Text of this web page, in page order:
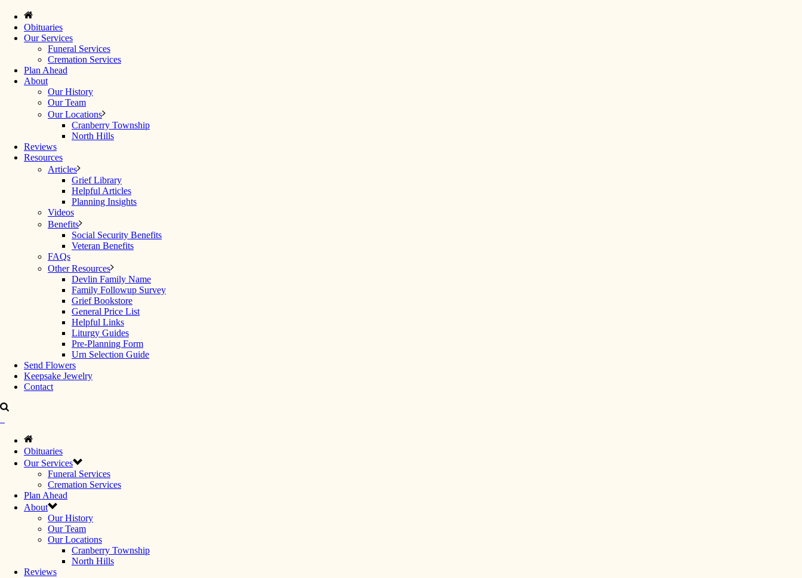
Obituaries
Our Services
Funeral Services
Cremation Services
Plan Ahead
About
Our History
Our Team
Our Locations
Cranberry Township
North Hills
Reviews
Resources
Articles
Grief Library
Helpful Articles
Planning Insights
Videos
Benefits
Social Security Benefits
Veteran Benefits
FAQs
Other Resources
Devlin Family Name
Family Followup Survey
Grief Bookstore
General Price List
Helpful Links
Liturgy Guides
Pre-Planning Form
Urn Selection Guide
Send Flowers
Keepsake Jewelry
Contact
Obituaries
Our Services
Funeral Services
Cremation Services
Plan Ahead
About
Our History
Our Team
Our Locations
Cranberry Township
North Hills
Reviews